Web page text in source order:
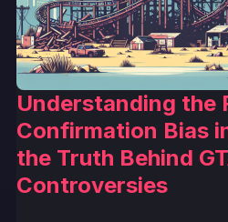
Understanding the
Confirmation Bias
the Truth Behind
Controversies